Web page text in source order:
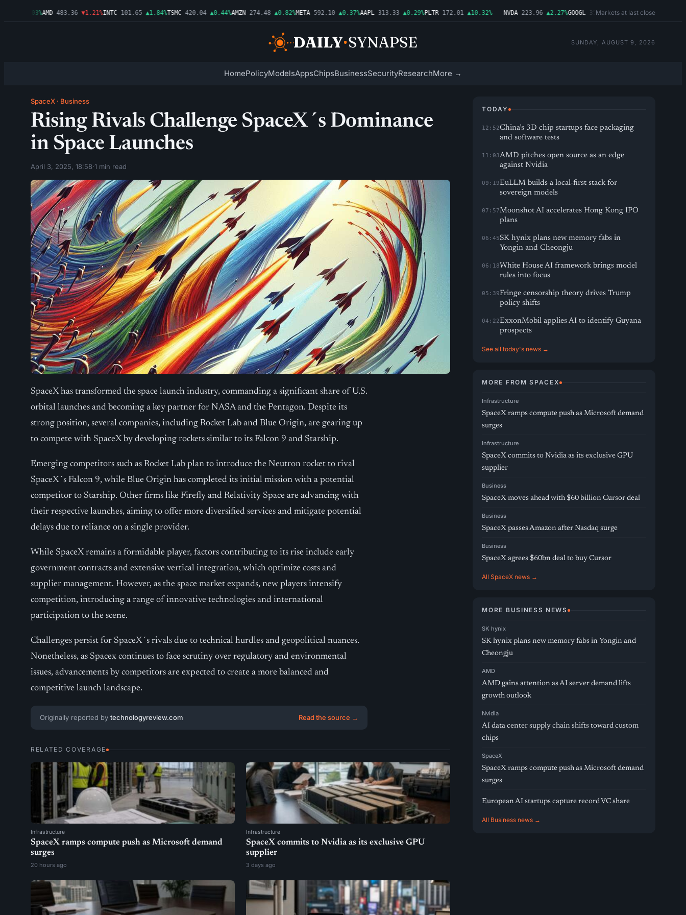
▲0.03%AMD 483.36 ▼1.21%INTC 101.65 ▲1.84%TSMC 420.04 ▲0.44%AMZN 274.48 ▲0.82%META 592.10 ▲0.37%AAPL 313.33 ▲0.29%PLTR 172.01 ▲10.32% NVDA 223.96 ▲2.27%GOOGL 354.30 ▼0.96% MSFT 499.99
Markets at last close
SUNDAY, AUGUST 9, 2026
HomePolicyModelsAppsChipsBusinessSecurityResearchMore →
SpaceX · Business
Rising Rivals Challenge SpaceX´s Dominance
in Space Launches
April 3, 2025, 18:58·1 min read
SpaceX has transformed the space launch industry, commanding a significant share of U.S.
orbital launches and becoming a key partner for NASA and the Pentagon. Despite its
strong position, several companies, including Rocket Lab and Blue Origin, are gearing up
to compete with SpaceX by developing rockets similar to its Falcon 9 and Starship.
Emerging competitors such as Rocket Lab plan to introduce the Neutron rocket to rival
SpaceX´s Falcon 9, while Blue Origin has completed its initial mission with a potential
competitor to Starship. Other firms like Firefly and Relativity Space are advancing with
their respective launches, aiming to offer more diversified services and mitigate potential
delays due to reliance on a single provider.
While SpaceX remains a formidable player, factors contributing to its rise include early
government contracts and extensive vertical integration, which optimize costs and
supplier management. However, as the space market expands, new players intensify
competition, introducing a range of innovative technologies and international
participation to the scene.
Challenges persist for SpaceX´s rivals due to technical hurdles and geopolitical nuances.
Nonetheless, as Spacex continues to face scrutiny over regulatory and environmental
issues, advancements by competitors are expected to create a more balanced and
competitive launch landscape.
Originally reported by technologyreview.com Read the source →
RELATED COVERAGE
Infrastructure
SpaceX ramps compute push as Microsoft demand
surges
20 hours ago
Infrastructure
SpaceX commits to Nvidia as its exclusive GPU
supplier
3 days ago
TODAY
12:52China’s 3D chip startups face packaging
and software tests
11:03AMD pitches open source as an edge
against Nvidia
09:19EuLLM builds a local-first stack for
sovereign models
07:57Moonshot AI accelerates Hong Kong IPO
plans
06:45SK hynix plans new memory fabs in
Yongin and Cheongju
06:18White House AI framework brings model
rules into focus
05:39Fringe censorship theory drives Trump
policy shifts
04:22ExxonMobil applies AI to identify Guyana
prospects
See all today's news →
MORE FROM SPACEX
Infrastructure
SpaceX ramps compute push as Microsoft demand
surges
Infrastructure
SpaceX commits to Nvidia as its exclusive GPU
supplier
Business
SpaceX moves ahead with $60 billion Cursor deal
Business
SpaceX passes Amazon after Nasdaq surge
Business
SpaceX agrees $60bn deal to buy Cursor
All SpaceX news →
MORE BUSINESS NEWS
SK hynix
SK hynix plans new memory fabs in Yongin and
Cheongju
AMD
AMD gains attention as AI server demand lifts
growth outlook
Nvidia
AI data center supply chain shifts toward custom
chips
SpaceX
SpaceX ramps compute push as Microsoft demand
surges
European AI startups capture record VC share
All Business news →